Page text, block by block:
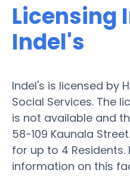
Licensing
Indel's
Indel's is licensed by
Social Services. The
is not available and
58-109 Kaunala
for up to 4
information on this